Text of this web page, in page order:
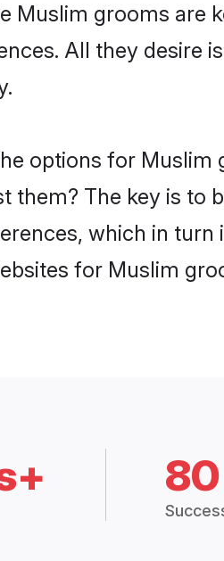
Muslim grooms are
All they desire
options for
them? The key is to
which in
for Muslim